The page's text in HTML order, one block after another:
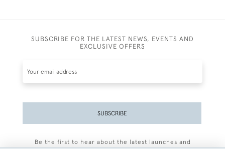
SUBSCRIBE FOR THE LATEST NEWS, EVENTS AND
EXCLUSIVE OFFERS
SUBSCRIBE
Be the first to hear about the latest launches and